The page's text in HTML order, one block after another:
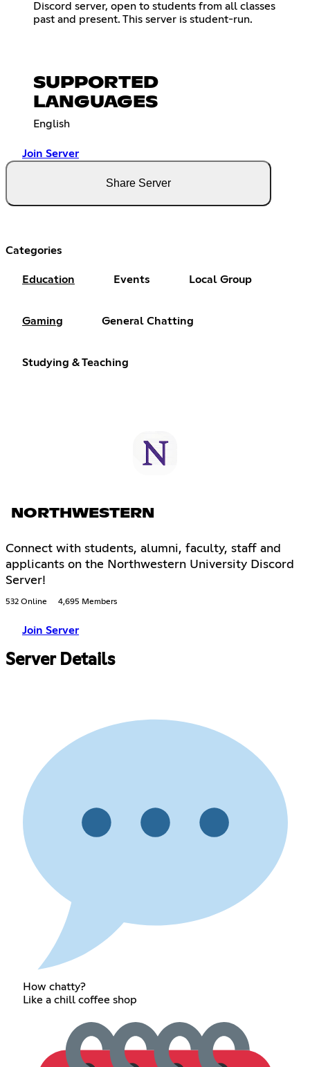
Discord server, open to students from all classes
past and present. This server is student-run.
SUPPORTED
LANGUAGES
English
Join Server
Share Server
Categories
Education Events Local Group
Gaming General Chatting
Studying & Teaching
NORTHWESTERN
Connect with students, alumni, faculty, staff and
applicants on the Northwestern University Discord
Server!
532 Online 4,695 Members
Join Server
Server Details
How chatty?
Like a chill coffee shop